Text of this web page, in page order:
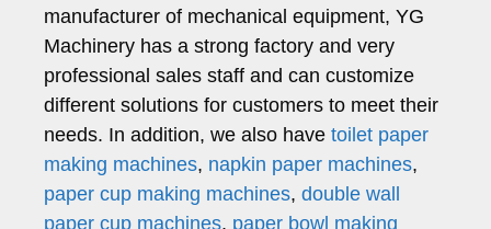
manufacturer of mechanical equipment, YG
Machinery has a strong factory and very
professional sales staff and can customize
different solutions for customers to meet their
needs. In addition, we also have toilet paper
making machines, napkin paper machines,
paper cup making machines, double wall
paper cup machines, paper bowl making